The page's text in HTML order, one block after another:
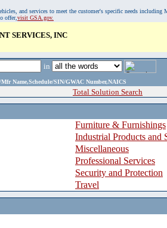
and services to meet the customer's specific needs including
offer,visit GSA.gov.
SERVICES, INC
in
Name,Schedule/SIN/GWAC Number,NAICS
Total Solution Search
Furniture & Furnishings
Industrial Products and
Miscellaneous
Professional Services
Security and Protection
Travel